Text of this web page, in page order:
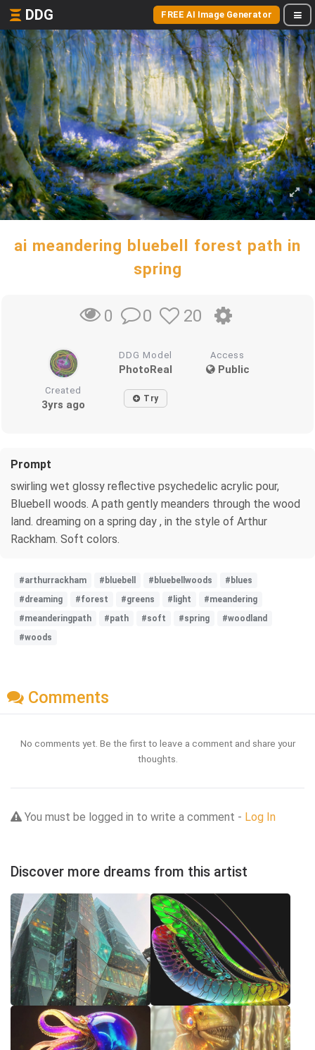
DDG FREE AI Image Generator
ai meandering bluebell forest path in
spring
0 0 20
DDG Model
PhotoReal
Access
Public
Created
3yrs ago Try
Prompt
swirling wet glossy reflective psychedelic acrylic pour,
Bluebell woods. A path gently meanders through the wood
land. dreaming on a spring day , in the style of Arthur
Rackham. Soft colors.
#arthurrackham #bluebell #bluebellwoods
#blues
#dreaming
#forest #greens #light
#meandering
#meanderingpath
#path #soft #spring
#woodland
#woods
Comments
No comments yet. Be the first to leave a comment and share your
thoughts.
You must be logged in to write a comment - Log In
Discover more dreams from this artist